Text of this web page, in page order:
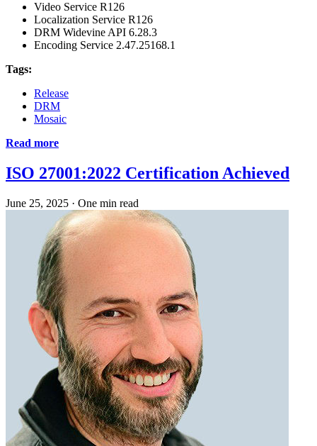
Video Service R126
Localization Service R126
DRM Widevine API 6.28.3
Encoding Service 2.47.25168.1
Tags:
Release
DRM
Mosaic
Read more
ISO 27001:2022 Certification Achieved
June 25, 2025 · One min read